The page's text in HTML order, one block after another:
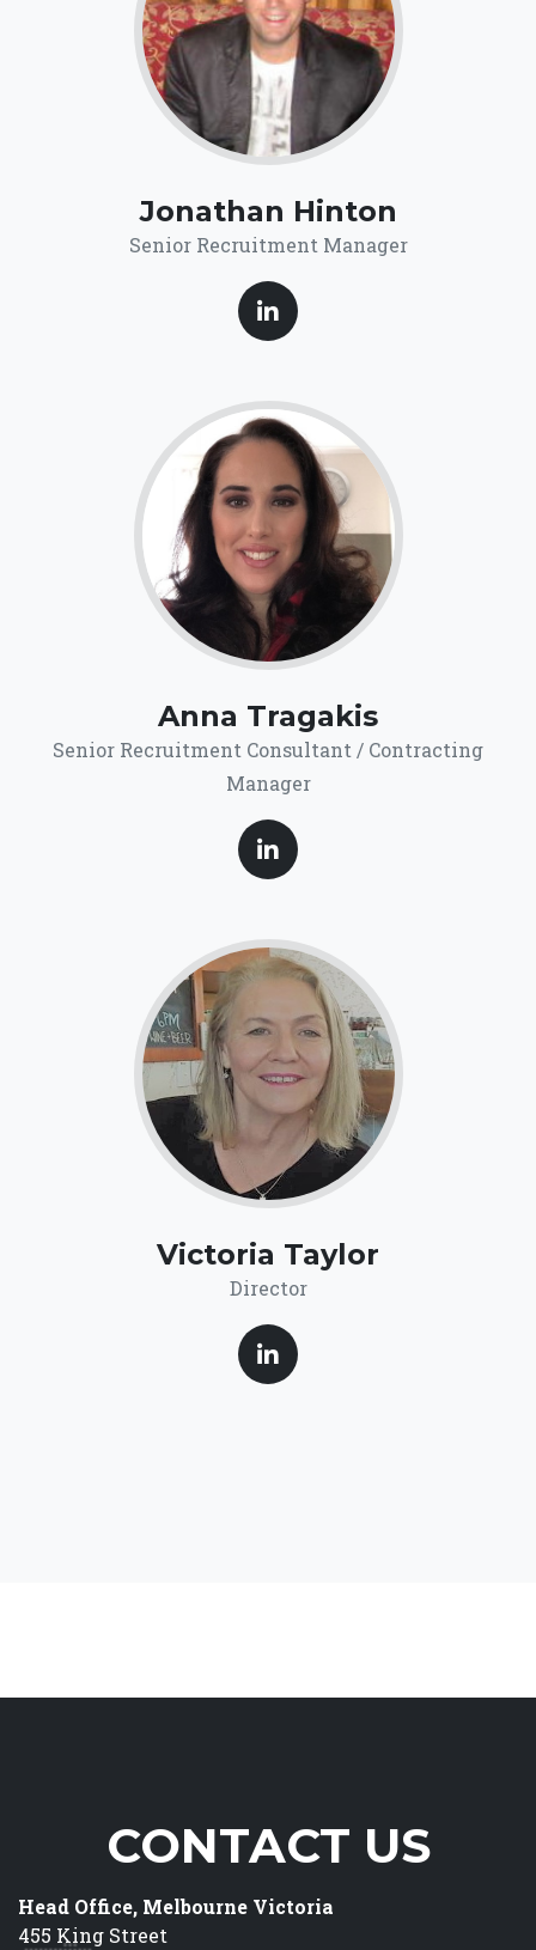
Jonathan Hinton
Senior Recruitment Manager
Anna Tragakis
Senior Recruitment Consultant / Contracting
Manager
Victoria Taylor
Director
CONTACT US
Head Office, Melbourne Victoria
455 King Street